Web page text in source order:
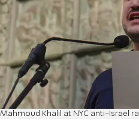
Mahmoud Khalil at NYC anti-Israel